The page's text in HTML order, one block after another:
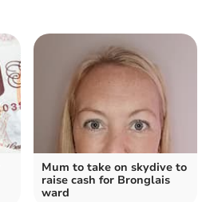
Mum to take on skydive to
raise cash for Bronglais
ward